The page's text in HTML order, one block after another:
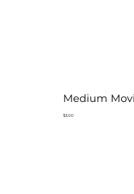
Medium
$3.00